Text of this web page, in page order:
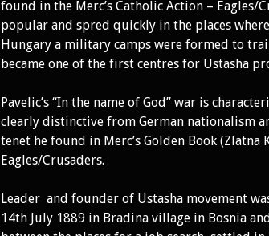
found in the Merc’s Catholic Action – Eagles/
popular and spred quickly in the places
Hungary a military camps were formed to
became one of the first centres for Ustasha
Pavelic’s “In the name of God” war is
clearly distinctive from German nationalism
tenet he found in Merc’s Golden Book
Eagles/Crusaders.
Leader and founder of Ustasha movement
14th July 1889 in Bradina village in Bosnia